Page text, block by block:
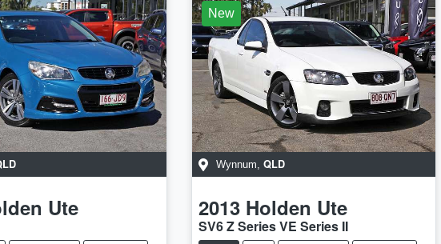
Ute
New
Wynnum QLD
2013 Holden Ute
SV6 Z Series VE Series II